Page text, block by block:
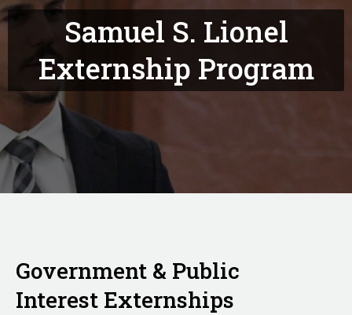
Samuel S. Lionel
Externship Program
Government & Public
Interest Externships